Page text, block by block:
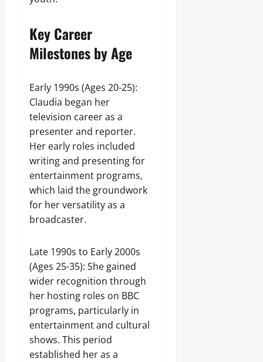
Key Career
Milestones by Age
Early 1990s (Ages 20-25):
Claudia began her
television career as a
presenter and reporter.
Her early roles included
writing and presenting for
entertainment programs,
which laid the groundwork
for her versatility as a
broadcaster.
Late 1990s to Early 2000s
(Ages 25-35): She gained
wider recognition through
her hosting roles on BBC
programs, particularly in
entertainment and cultural
shows. This period
established her as a